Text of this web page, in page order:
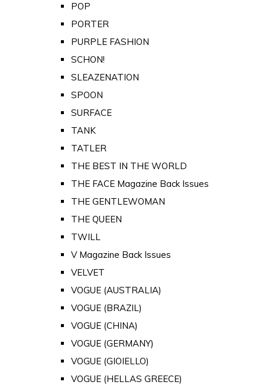
POP
PORTER
PURPLE FASHION
SCHON!
SLEAZENATION
SPOON
SURFACE
TANK
TATLER
THE BEST IN THE WORLD
THE FACE Magazine Back Issues
THE GENTLEWOMAN
THE QUEEN
TWILL
V Magazine Back Issues
VELVET
VOGUE (AUSTRALIA)
VOGUE (BRAZIL)
VOGUE (CHINA)
VOGUE (GERMANY)
VOGUE (GIOIELLO)
VOGUE (HELLAS GREECE)